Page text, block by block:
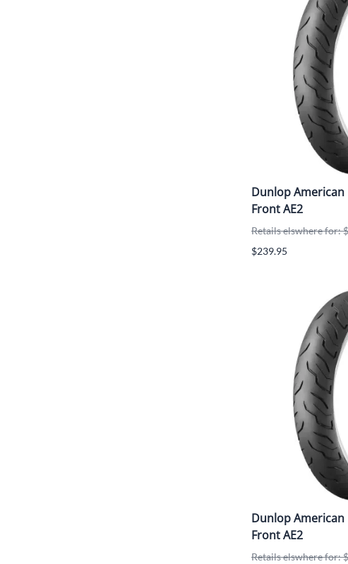
Dunlop American
Front AE2
Retails elswhere for:
$239.95
Dunlop American
Front AE2
Retails elswhere for: